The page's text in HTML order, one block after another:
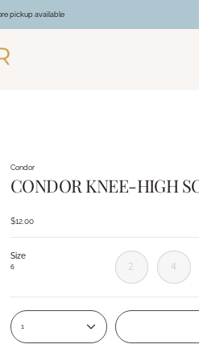
pickup available
Condor
CONDOR KNEE-HIGH
$12.00
Size
6 2 4
1